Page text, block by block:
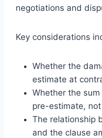
negotiations and
Key considerations
Whether the
estimate at
Whether the
pre-estimate,
The relationship
and the clause